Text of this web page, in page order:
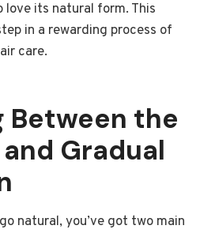
its natural form. This
in a rewarding process of
care.
Between the
Gradual
natural, you’ve got two main